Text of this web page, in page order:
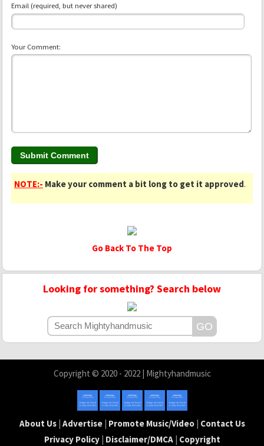
Email (required, but never shared)
Your Comment:
NOTE:- Make your comment a bit long to get it approved.
Go Back To The Top
Looking for something? Search below
Copyright © 2020 - 2022 | Mightyhandmusic
About Us| Advertise| Promote Music/Video| Contact Us
Privacy Policy| Disclaimer/DMCA| Copyright